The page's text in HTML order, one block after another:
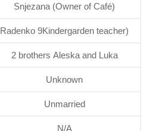
Snjezana (Owner of Café)
Radenko 9Kindergarden teacher)
2 brothers Aleska and Luka
Unknown
Unmarried
N/A